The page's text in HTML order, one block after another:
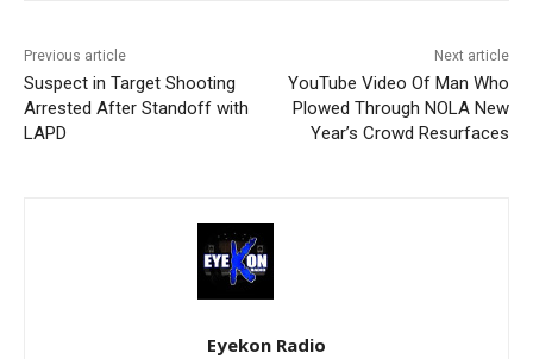
Previous article
Suspect in Target Shooting
Arrested After Standoff with
LAPD
Next article
YouTube Video Of Man Who
Plowed Through NOLA New
Year’s Crowd Resurfaces
Eyekon Radio